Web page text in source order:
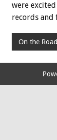
were
records and
On the Road